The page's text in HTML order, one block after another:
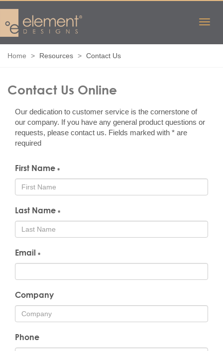
Home Resources Contact Us
Contact Us Online
Our dedication to customer service is the cornerstone of
our company. If you have any general product questions or
requests, please contact us. Fields marked with * are
required
First Name *
Last Name *
Email *
Company
Phone